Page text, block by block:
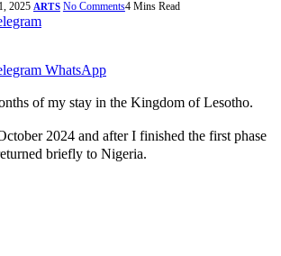
2025 ARTS No Comments4 Mins Read
WhatsApp
of my stay in the Kingdom of Lesotho.
2024 and after I finished the first phase
briefly to Nigeria.